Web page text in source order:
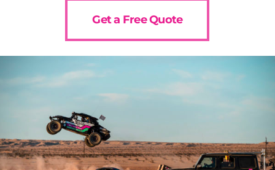
Get a Free Quote